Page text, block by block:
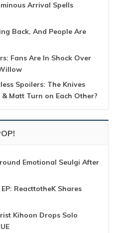
Arrival Spells
Back, And People Are
Fans Are In Shock Over
Spoilers: The Knives
Matt Turn on Each Other?
Emotional Seulgi After
ReacttotheK Shares
Kihoon Drops Solo